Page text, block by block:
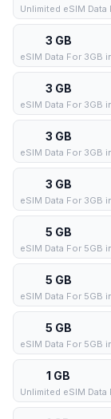
Unlimited eSIM
3 GB
eSIM Data For 3GB
3 GB
eSIM Data For 3GB
3 GB
eSIM Data For 3GB
3 GB
eSIM Data For 3GB
5 GB
eSIM Data For 5GB
5 GB
eSIM Data For 5GB
5 GB
eSIM Data For 5GB
1 GB
Unlimited eSIM